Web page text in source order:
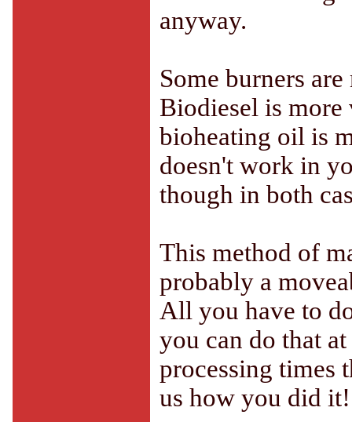
anyway.
Some burners
Biodiesel is more
bioheating oil is
doesn't work in
though in both
This method of
probably a
All you have to
you can do that
processing times
us how you did it!